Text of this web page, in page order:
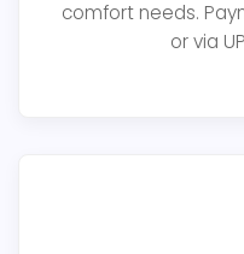
comfort needs.
or via